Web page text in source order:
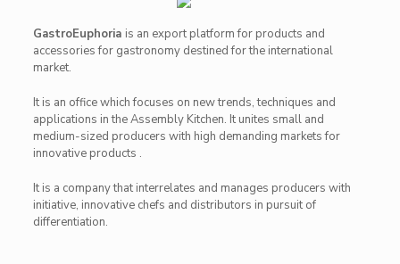
GastroEuphoria is an export platform for products and
accessories for gastronomy destined for the international
market.
It is an office which focuses on new trends, techniques and
applications in the Assembly Kitchen. It unites small and
medium-sized producers with high demanding markets for
innovative products .
It is a company that interrelates and manages producers with
initiative, innovative chefs and distributors in pursuit of
differentiation.